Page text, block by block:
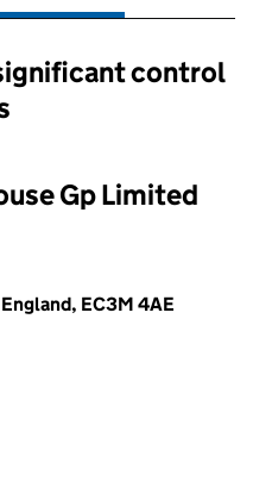
control:control
Gp Limited
EC3M 4AE